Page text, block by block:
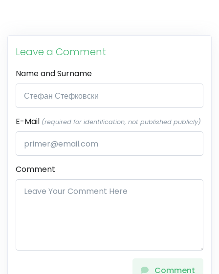
Leave a Comment
Name and Surname
E-Mail (required for identification, not published publicly)
Comment
Comment